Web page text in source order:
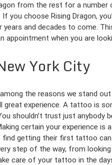
from the rest for a
If you choose Rising Dragon,
years and decades to come.
appointment when you are
York City
among the reasons we stand
great experience. A tattoo is
shouldn’t trust just
certain your experience
getting their first tattoo can
step of the way, from
care of your tattoo in the